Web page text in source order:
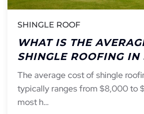
SHINGLE ROOF
WHAT IS THE
SHINGLE ROOFING IN
The average cost of shingle
typically ranges from $8,000 to
most h…